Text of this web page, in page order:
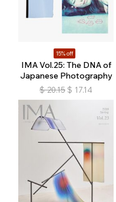
15% off
IMA Vol.25: The DNA of
Japanese Photography
$ 20.15 $ 17.14